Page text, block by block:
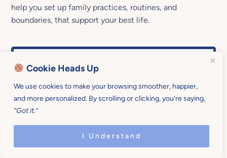
Cookie Heads Up
We use cookies to make your browsing smoother, happier,
and more personalized. By scrolling or clicking, you’re saying,
“Got it.”
I Understand
help you set up family practices, routines, and
boundaries, that support your best life.